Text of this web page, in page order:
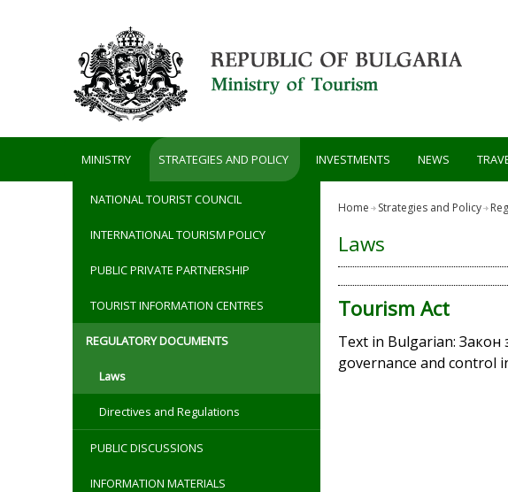
MINISTRY STRATEGIES AND POLICY INVESTMENTS NEWS
NATIONAL TOURIST COUNCIL
INTERNATIONAL TOURISM POLICY
PUBLIC PRIVATE PARTNERSHIP
TOURIST INFORMATION CENTRES
REGULATORY DOCUMENTS
Laws
Directives and Regulations
PUBLIC DISCUSSIONS
INFORMATION MATERIALS
Home Strategies and Policy
Laws
Tourism Act
Text in Bulgarian:
governance and control